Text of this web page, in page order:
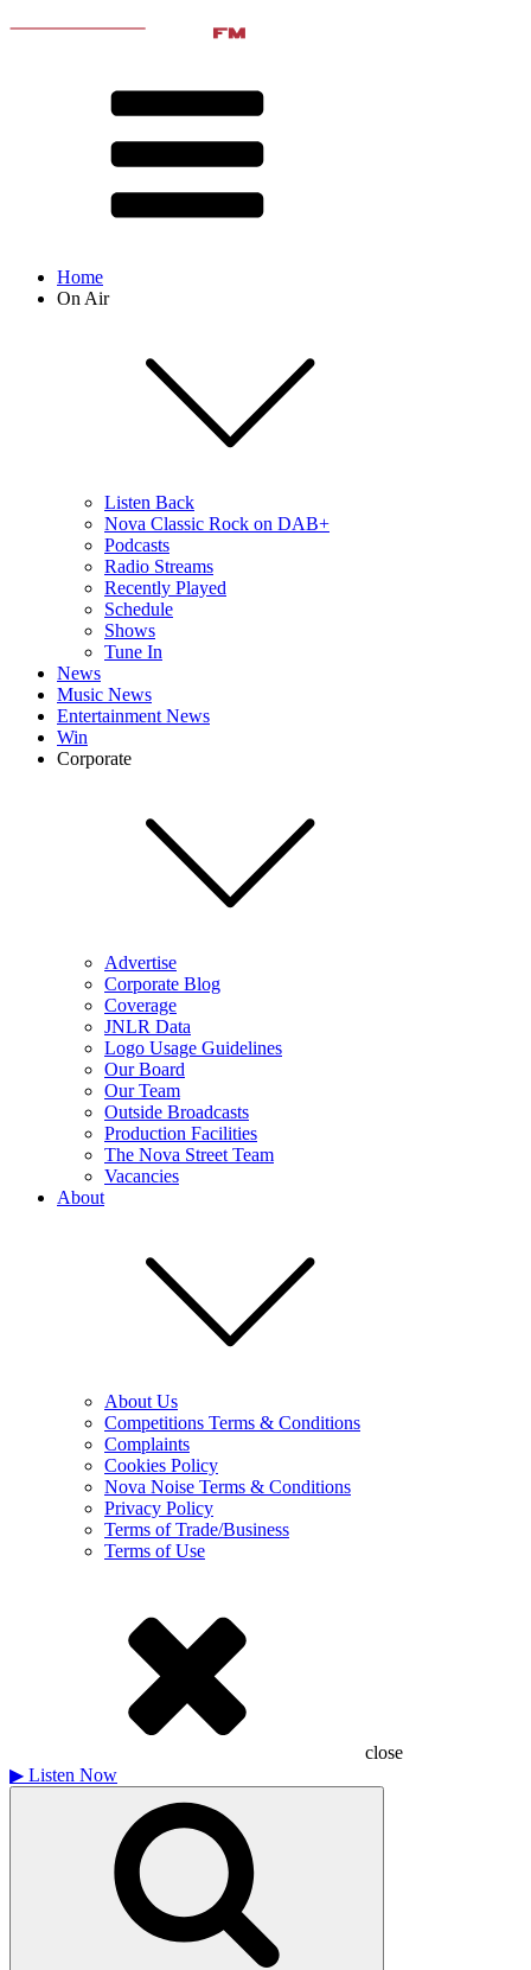
Home
On Air
Listen Back
Nova Classic Rock on DAB+
Podcasts
Radio Streams
Recently Played
Schedule
Shows
Tune In
News
Music News
Entertainment News
Win
Corporate
Advertise
Corporate Blog
Coverage
JNLR Data
Logo Usage Guidelines
Our Board
Our Team
Outside Broadcasts
Production Facilities
The Nova Street Team
Vacancies
About
About Us
Competitions Terms & Conditions
Complaints
Cookies Policy
Nova Noise Terms & Conditions
Privacy Policy
Terms of Trade/Business
Terms of Use
close
▶ Listen Now